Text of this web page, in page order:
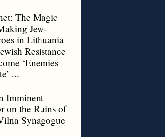
The Magic
Jew-
in Lithuania
Resistance
‘Enemies
...
Imminent
on the Ruins of
Synagogue